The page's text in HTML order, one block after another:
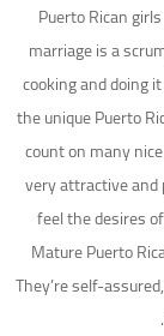
Puerto Rican
marriage is a
cooking and doing
the unique Puerto
count on many
very attractive and
feel the desires
Mature Puerto
They’re self-